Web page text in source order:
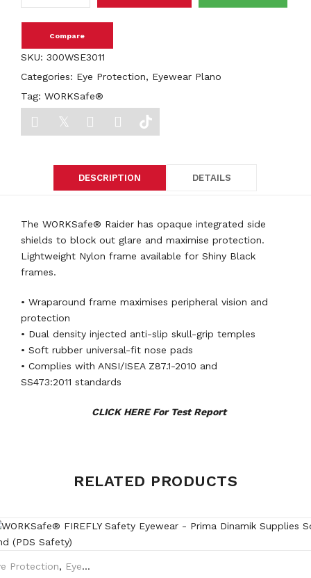
Compare
SKU: 300WSE3011
Categories: Eye Protection, Eyewear Plano
Tag: WORKSafe®
DESCRIPTION DETAILS
The WORKSafe® Raider has opaque integrated side
shields to block out glare and maximise protection.
Lightweight Nylon frame available for Shiny Black
frames.
• Wraparound frame maximises peripheral vision and
protection
• Dual density injected anti-slip skull-grip temples
• Soft rubber universal-fit nose pads
• Complies with ANSI/ISEA Z87.1-2010 and
SS473:2011 standards
CLICK HERE For Test Report
Lens
RELATED PRODUCTS
Protection, Eyewear Plano